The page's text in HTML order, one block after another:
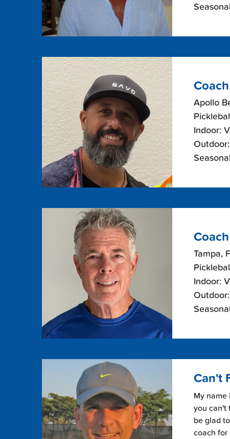
Apollo
Indoor:
Tampa,
Indoor:
Can't
My name
you can't
be glad
coach for